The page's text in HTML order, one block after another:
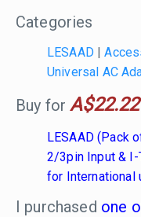
Categories
LESAAD|
Universal AC
Buy forA$22.22
LESAAD (Pack
2/3pin Input & I-
for International
I purchased one